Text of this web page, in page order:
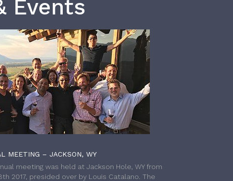
Events
MEETING – JACKSON, WY
meeting was held at Jackson Hole, WY from
2017, presided over by Louis Catalano. The